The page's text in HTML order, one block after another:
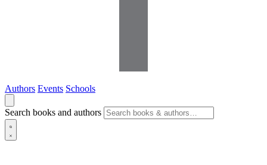
Authors Events Schools
Search books and authors